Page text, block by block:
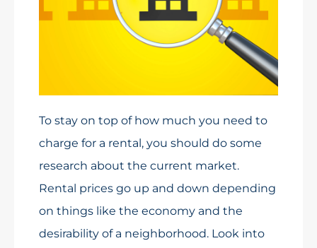
To stay on top of how much you need to
charge for a rental, you should do some
research about the current market.
Rental prices go up and down depending
on things like the economy and the
desirability of a neighborhood. Look into